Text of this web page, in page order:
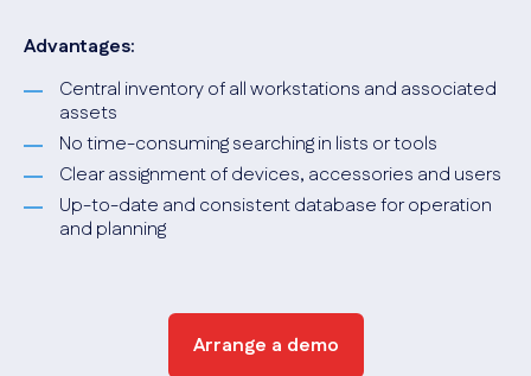
Advantages:
Central inventory of all workstations and associated
assets
No time-consuming searching in lists or tools
Clear assignment of devices, accessories and users
Up-to-date and consistent database for operation
and planning
Arrange a demo